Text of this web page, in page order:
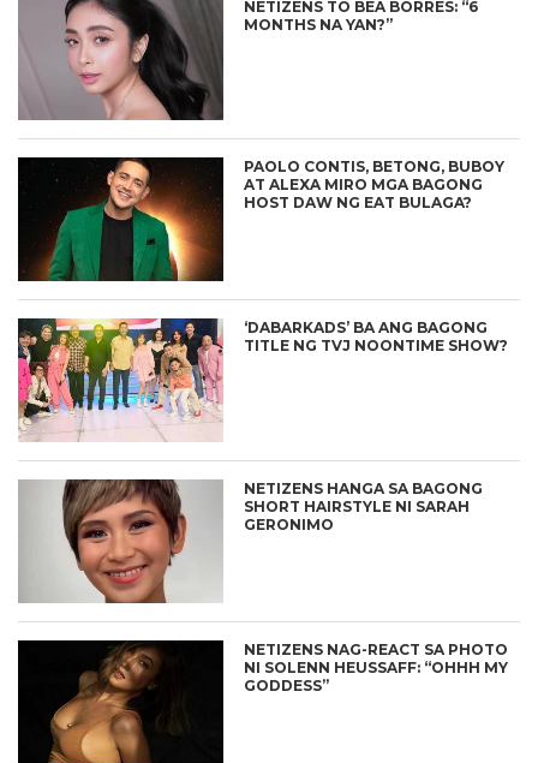
NETIZENS TO BEA BORRES: “6
MONTHS NA YAN?”
PAOLO CONTIS, BETONG, BUBOY
AT ALEXA MIRO MGA BAGONG
HOST DAW NG EAT BULAGA?
‘DABARKADS’ BA ANG BAGONG
TITLE NG TVJ NOONTIME SHOW?
NETIZENS HANGA SA BAGONG
SHORT HAIRSTYLE NI SARAH
GERONIMO
NETIZENS NAG-REACT SA PHOTO
NI SOLENN HEUSSAFF: “OHHH MY
GODDESS”